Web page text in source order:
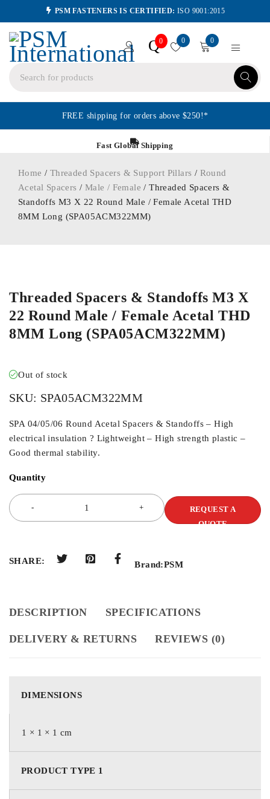
PSM FASTENERS IS CERTIFIED: ISO 9001:2015
Q0 0 0
FREE shipping for orders above $250!*
Fast Global Shipping
Home / Threaded Spacers & Support Pillars / Round
Acetal Spacers / Male / Female / Threaded Spacers &
Standoffs M3 X 22 Round Male / Female Acetal THD
8MM Long (SPA05ACM322MM)
Threaded Spacers & Standoffs M3 X
22 Round Male / Female Acetal THD
8MM Long (SPA05ACM322MM)
Out of stock
SKU: SPA05ACM322MM
SPA 04/05/06 Round Acetal Spacers & Standoffs – High
electrical insulation ? Lightweight – High strength plastic –
Good thermal stability.
Quantity
REQUEST A
QUOTE
SHARE: Brand:PSM
DESCRIPTION SPECIFICATIONS
DELIVERY & RETURNS REVIEWS (0)
DIMENSIONS
1 × 1 × 1 cm
PRODUCT TYPE 1